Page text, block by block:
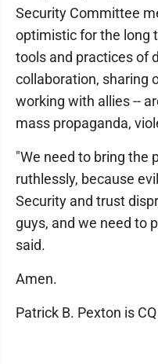
Security Committee
optimistic for the long
tools and practices of
collaboration, sharing
working with allies --
mass propaganda,
"We need to bring the
ruthlessly, because
Security and trust
guys, and we need to
said.
Amen.
Patrick B. Pexton is